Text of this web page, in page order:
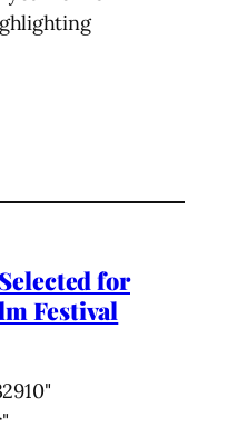
for
Festival